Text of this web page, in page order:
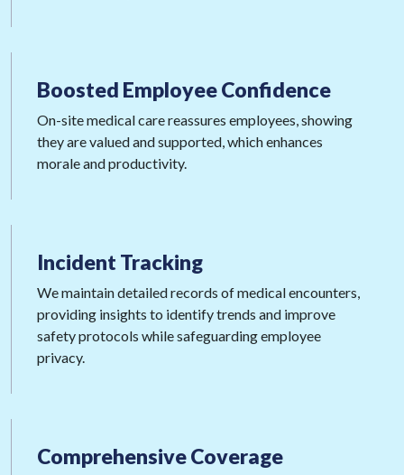
Boosted EmployeeConfidence
On-site medical care reassures employees, showing
they are valued and supported, which enhances
morale and productivity.
IncidentTracking
We maintain detailed records of medical encounters,
providing insights to identify trends and improve
safety protocols while safeguarding employee
privacy.
ComprehensiveCoverage